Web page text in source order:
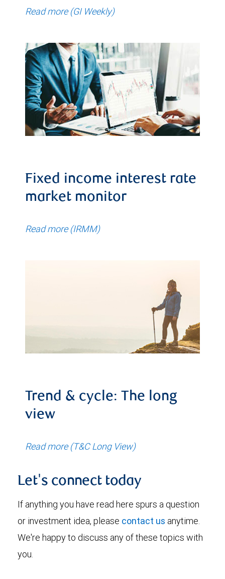
Read more (GI Weekly)
Fixed income interest rate
market monitor
Read more (IRMM)
Trend & cycle: The long
view
Read more (T&C Long View)
Let's connect today
If anything you have read here spurs a question
or investment idea, please contact us anytime.
We're happy to discuss any of these topics with
you.